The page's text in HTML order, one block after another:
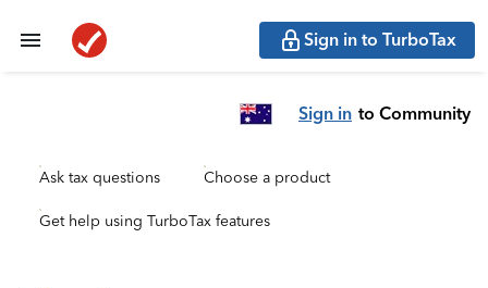
Sign in to TurboTax
Sign in to Community
Ask tax questions Choose a product
Get help using TurboTax features